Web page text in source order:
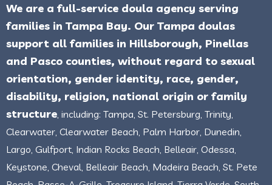
We are a full-service doula agency serving
families in Tampa Bay. Our Tampa doulas
support all families in Hillsborough, Pinellas
and Pasco counties, without regard to sexual
orientation, gender identity, race, gender,
disability, religion, national origin or family
structure , including: Tampa, St. Petersburg, Trinity,
Clearwater, Clearwater Beach, Palm Harbor, Dunedin,
Largo, Gulfport, Indian Rocks Beach, Belleair, Odessa,
Keystone, Cheval, Belleair Beach, Madeira Beach, St. Pete